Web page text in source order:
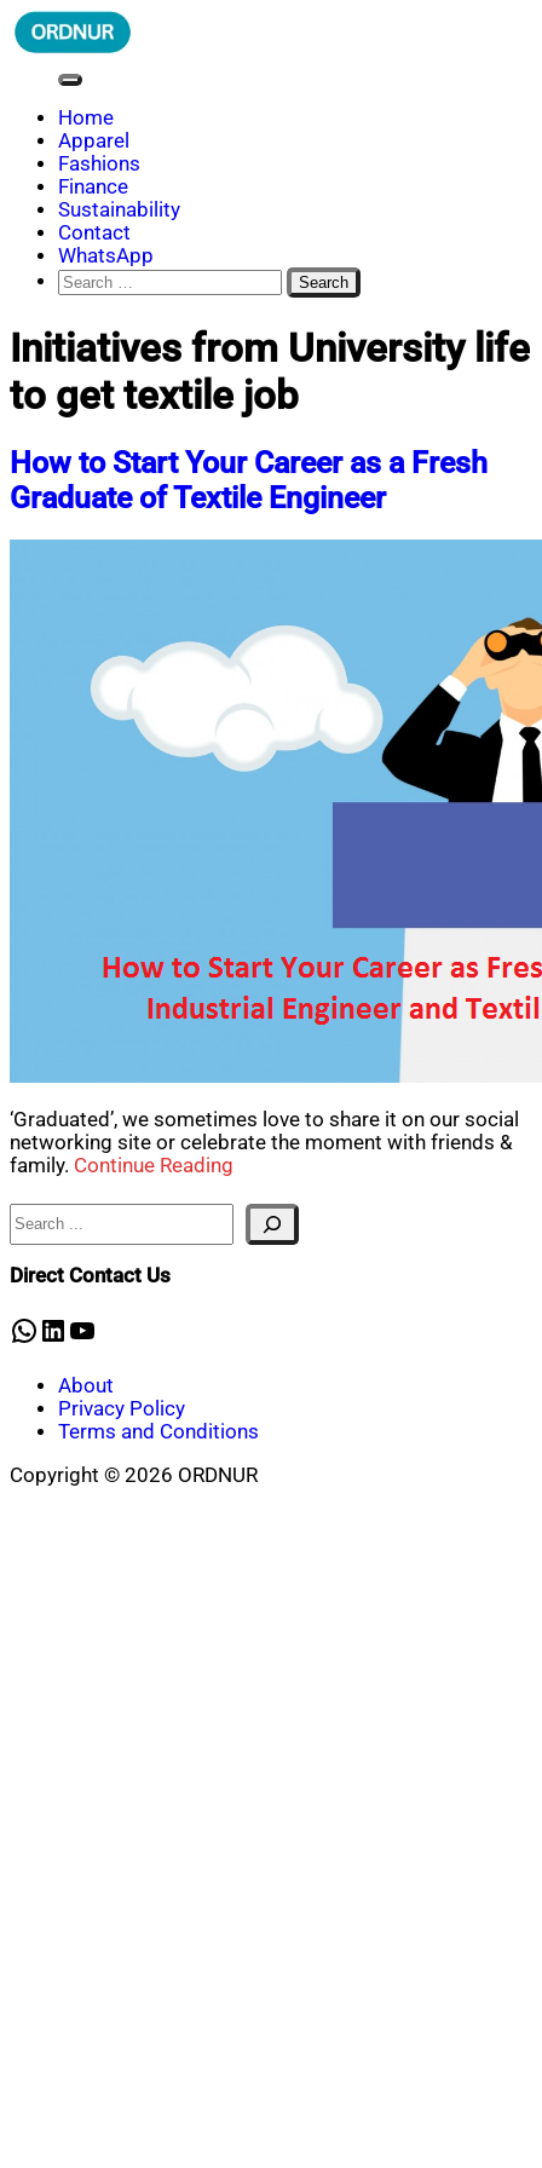
Skip
to
ORDNUR
Where Fashion Meets Finance
Home
Apparel
Fashions
Finance
Sustainability
Contact
WhatsApp
Search
for:
Initiatives from University life
to get textile job
How to Start Your Career as a Fresh
Graduate of Textile Engineer
‘Graduated’, we sometimes love to share it on our social
networking site or celebrate the moment with friends &
family. Continue Reading
Search
Direct Contact Us
WhatsApp
LinkedIn
YouTube
About
Privacy Policy
Terms and Conditions
Copyright © 2026 ORDNUR